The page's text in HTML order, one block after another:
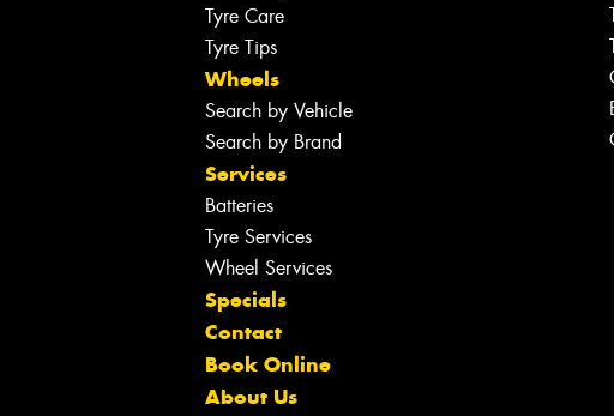
Tyre Care
Tyre Tips
Wheels
Search by Vehicle
Search by Brand
Services
Batteries
Tyre Services
Wheel Services
Specials
Contact
Book Online
About Us